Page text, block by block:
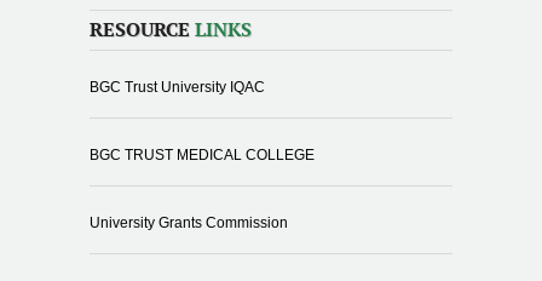
RESOURCE LINKS
BGC Trust University IQAC
BGC TRUST MEDICAL COLLEGE
University Grants Commission